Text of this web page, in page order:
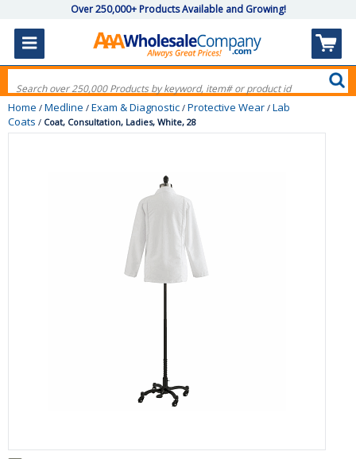
Over 250,000+ Products Available and Growing!
Home / Medline / Exam & Diagnostic / Protective Wear / Lab
Coats / Coat, Consultation, Ladies, White, 28